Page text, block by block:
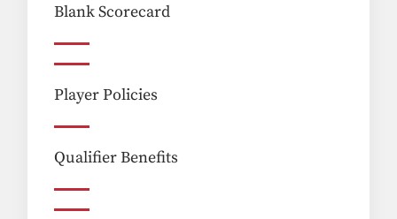
Blank Scorecard
Player Policies
Qualifier Benefits